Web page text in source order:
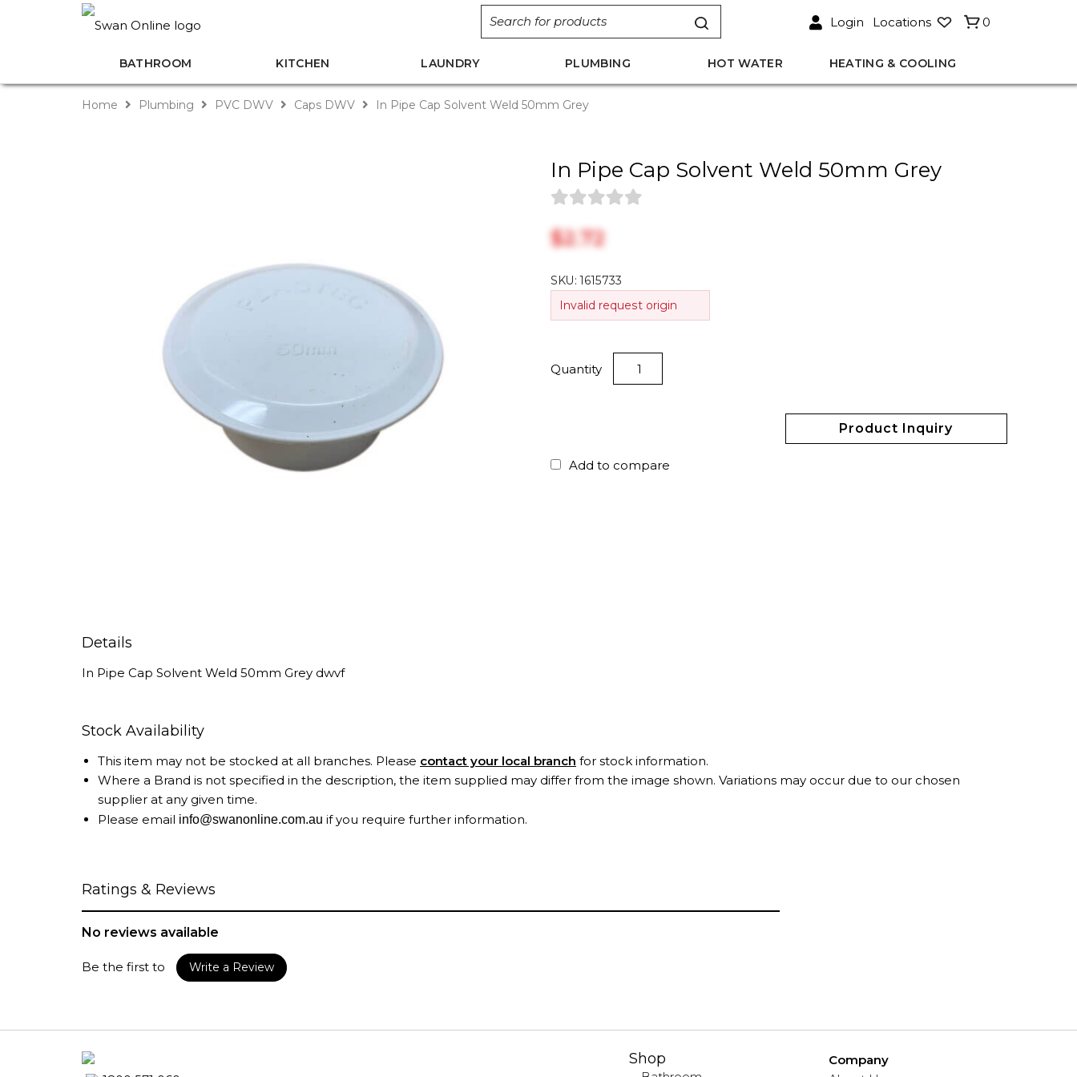
Login Locations 0
BATHROOM KITCHEN LAUNDRY PLUMBING HOT WATER HEATING & COOLING
Home Plumbing PVC DWV Caps DWV In Pipe Cap Solvent Weld 50mm Grey
In Pipe Cap Solvent Weld 50mm Grey
$‎2.72
SKU:1615733
Invalid request origin
Quantity
Product Inquiry
Add to compare
Details
In Pipe Cap Solvent Weld 50mm Grey dwvf
Stock Availability
This item may not be stocked at all branches. Please contact your local branch for stock information.
Where a Brand is not specified in the description, the item supplied may differ from the image shown. Variations may occur due to our chosen
supplier at any given time.
Please email info@swanonline.com.au if you require further information.
Ratings & Reviews
No reviews available
Be the first to Write a Review
Shop
Company